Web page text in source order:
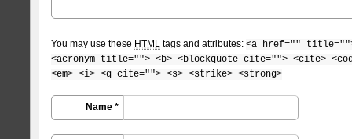
You may use these HTML tags and attributes: <a href=""
<acronym title=""> <b> <blockquote cite=""> <cite>
<em> <i> <q cite=""> <s> <strike> <strong>
Name *